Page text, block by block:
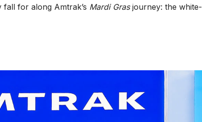
for along Amtrak’s Mardi Grasjourney: the white-